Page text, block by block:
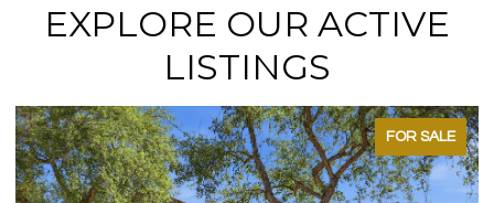
EXPLORE OUR ACTIVE
LISTINGS
FOR SALE